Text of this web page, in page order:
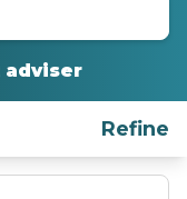
adviser
Refine